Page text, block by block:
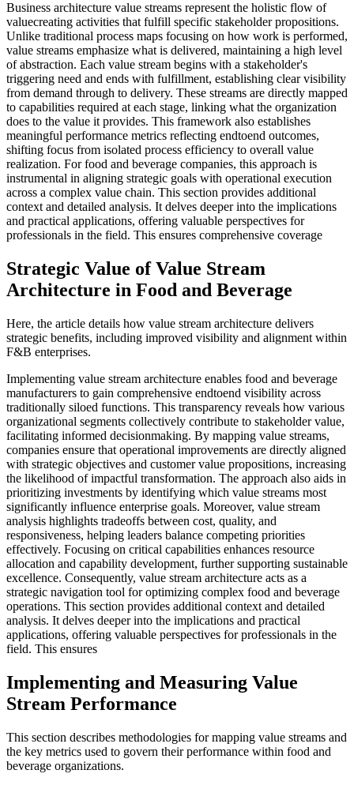
Business architecture value streams represent the holistic flow of
valuecreating activities that fulfill specific stakeholder propositions.
Unlike traditional process maps focusing on how work is performed,
value streams emphasize what is delivered, maintaining a high level
of abstraction. Each value stream begins with a stakeholder's
triggering need and ends with fulfillment, establishing clear visibility
from demand through to delivery. These streams are directly mapped
to capabilities required at each stage, linking what the organization
does to the value it provides. This framework also establishes
meaningful performance metrics reflecting endtoend outcomes,
shifting focus from isolated process efficiency to overall value
realization. For food and beverage companies, this approach is
instrumental in aligning strategic goals with operational execution
across a complex value chain. This section provides additional
context and detailed analysis. It delves deeper into the implications
and practical applications, offering valuable perspectives for
professionals in the field. This ensures comprehensive coverage
Strategic Value of Value Stream
Architecture in Food and Beverage
Here, the article details how value stream architecture delivers
strategic benefits, including improved visibility and alignment within
F&B enterprises.
Implementing value stream architecture enables food and beverage
manufacturers to gain comprehensive endtoend visibility across
traditionally siloed functions. This transparency reveals how various
organizational segments collectively contribute to stakeholder value,
facilitating informed decisionmaking. By mapping value streams,
companies ensure that operational improvements are directly aligned
with strategic objectives and customer value propositions, increasing
the likelihood of impactful transformation. The approach also aids in
prioritizing investments by identifying which value streams most
significantly influence enterprise goals. Moreover, value stream
analysis highlights tradeoffs between cost, quality, and
responsiveness, helping leaders balance competing priorities
effectively. Focusing on critical capabilities enhances resource
allocation and capability development, further supporting sustainable
excellence. Consequently, value stream architecture acts as a
strategic navigation tool for optimizing complex food and beverage
operations. This section provides additional context and detailed
analysis. It delves deeper into the implications and practical
applications, offering valuable perspectives for professionals in the
field. This ensures
Implementing and Measuring Value
Stream Performance
This section describes methodologies for mapping value streams and
the key metrics used to govern their performance within food and
beverage organizations.